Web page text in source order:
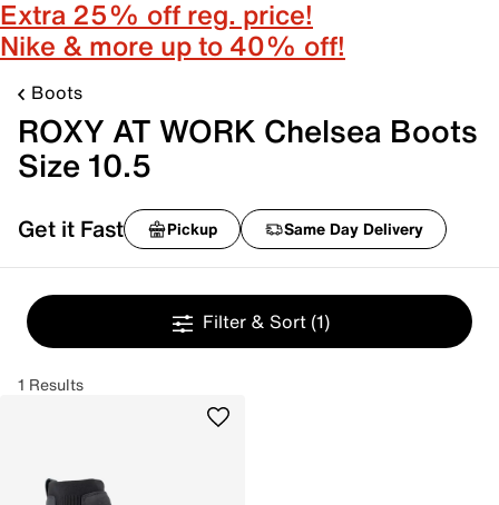
Extra 25% off reg. price!
Nike & more up to 40% off!
Boots
ROXY AT WORK Chelsea Boots
Size 10.5
Get it Fast Pickup Same Day Delivery
Filter & Sort (1)
1 Results